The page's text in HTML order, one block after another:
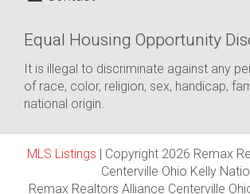
Equal Housing Opportunity
It is illegal to discriminate against any
of race, color, religion, sex, handicap,
national origin.
MLS Listings | Copyright 2026 Remax
Centerville Ohio Kelly
Remax Realtors Alliance Centerville